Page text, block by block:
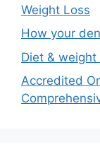
Weight Loss
How your
Diet &
Accredited